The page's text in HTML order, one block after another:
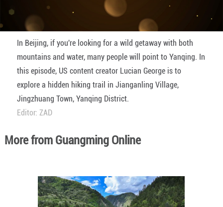
In Beijing, if you're looking for a wild getaway with both
mountains and water, many people will point to Yanqing. In
this episode, US content creator Lucian George is to
explore a hidden hiking trail in Jianganling Village,
Jingzhuang Town, Yanqing District.
Editor: ZAD
More from Guangming Online